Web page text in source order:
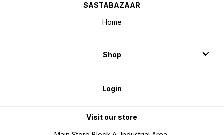
SASTABAZAAR
Home
Shop
Login
Visit our store